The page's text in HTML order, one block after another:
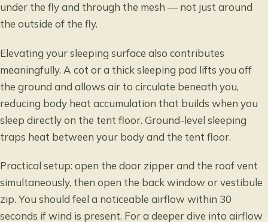
under the fly and through the mesh — not just around
the outside of the fly.
Elevating your sleeping surface also contributes
meaningfully. A cot or a thick sleeping pad lifts you off
the ground and allows air to circulate beneath you,
reducing body heat accumulation that builds when you
sleep directly on the tent floor. Ground-level sleeping
traps heat between your body and the tent floor.
Practical setup: open the door zipper and the roof vent
simultaneously, then open the back window or vestibule
zip. You should feel a noticeable airflow within 30
seconds if wind is present. For a deeper dive into airflow